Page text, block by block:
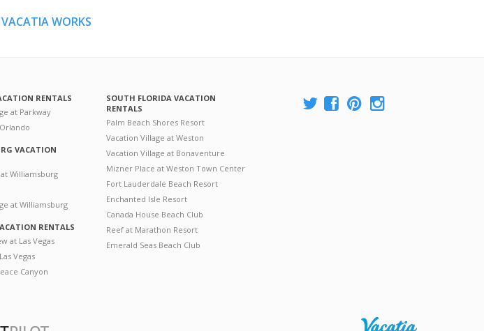
WORKS
RENTALS
at Parkway
VACATION
Williamsburg
at Williamsburg
RENTALS
at Las Vegas
Vegas
Canyon
SOUTH FLORIDA VACATION
RENTALS
Palm Beach Shores Resort
Vacation Village at Weston
Vacation Village at Bonaventure
Mizner Place at Weston Town Center
Fort Lauderdale Beach Resort
Enchanted Isle Resort
Canada House Beach Club
Reef at Marathon Resort
Emerald Seas Beach Club